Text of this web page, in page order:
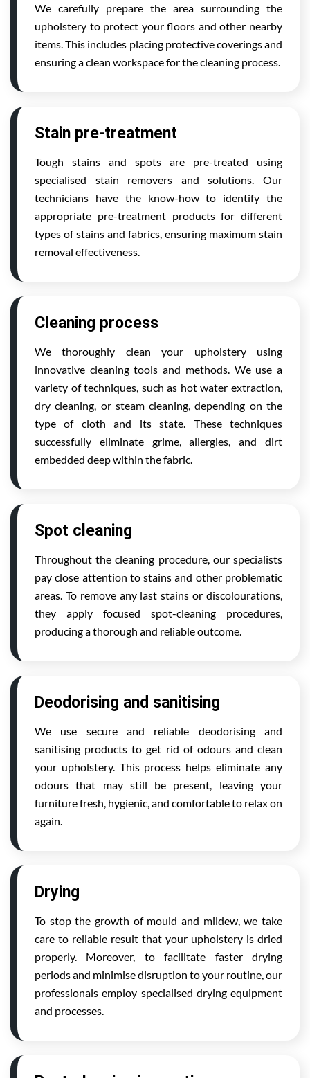
We carefully prepare the area surrounding the
upholstery to protect your floors and other nearby
items. This includes placing protective coverings and
ensuring a clean workspace for the cleaning process.
Stain pre-treatment
Tough stains and spots are pre-treated using
specialised stain removers and solutions. Our
technicians have the know-how to identify the
appropriate pre-treatment products for different
types of stains and fabrics, ensuring maximum stain
removal effectiveness.
Cleaning process
We thoroughly clean your upholstery using
innovative cleaning tools and methods. We use a
variety of techniques, such as hot water extraction,
dry cleaning, or steam cleaning, depending on the
type of cloth and its state. These techniques
successfully eliminate grime, allergies, and dirt
embedded deep within the fabric.
Spot cleaning
Throughout the cleaning procedure, our specialists
pay close attention to stains and other problematic
areas. To remove any last stains or discolourations,
they apply focused spot-cleaning procedures,
producing a thorough and reliable outcome.
Deodorising and sanitising
We use secure and reliable deodorising and
sanitising products to get rid of odours and clean
your upholstery. This process helps eliminate any
odours that may still be present, leaving your
furniture fresh, hygienic, and comfortable to relax on
again.
Drying
To stop the growth of mould and mildew, we take
care to reliable result that your upholstery is dried
properly. Moreover, to facilitate faster drying
periods and minimise disruption to your routine, our
professionals employ specialised drying equipment
and processes.